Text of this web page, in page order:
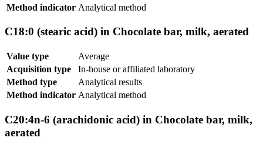
Method indicator Analytical method
C18:0 (stearic acid) in Chocolate bar, milk, aerated
Value type
Average
Acquisition type
In-house or affiliated laboratory
Method type
Analytical results
Method indicator Analytical method
C20:4n-6 (arachidonic acid) in Chocolate bar, milk,
aerated